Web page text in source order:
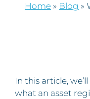
Home » Blog »
In this article,
what an asset